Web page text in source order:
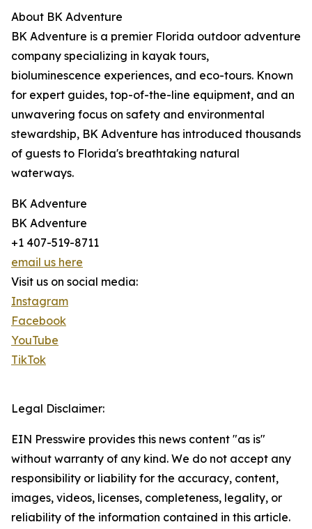
About BK Adventure
BK Adventure is a premier Florida outdoor adventure
company specializing in kayak tours,
bioluminescence experiences, and eco-tours. Known
for expert guides, top-of-the-line equipment, and an
unwavering focus on safety and environmental
stewardship, BK Adventure has introduced thousands
of guests to Florida's breathtaking natural
waterways.
BK Adventure
BK Adventure
+1 407-519-8711
email us here
Visit us on social media:
Instagram
Facebook
YouTube
TikTok
Legal Disclaimer:
EIN Presswire provides this news content "as is"
without warranty of any kind. We do not accept any
responsibility or liability for the accuracy, content,
images, videos, licenses, completeness, legality, or
reliability of the information contained in this article.